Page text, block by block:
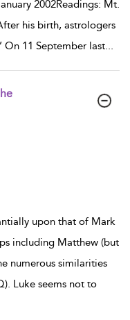
2002Readings: Mt.
his birth, astrologers
On 11 September last...
upon that of Mark
including Matthew (but
numerous similarities
Luke seems not to